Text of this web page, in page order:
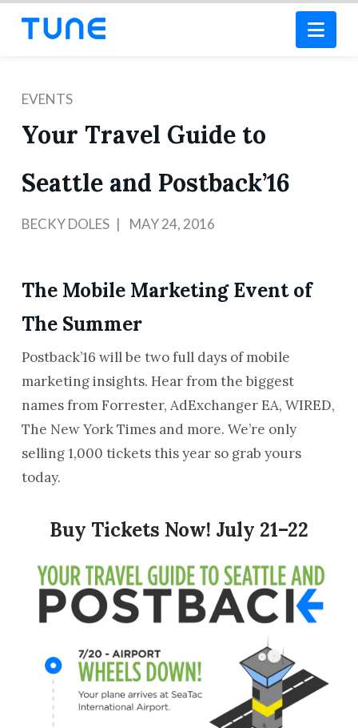
EVENTS
Your Travel Guide to
Seattle and Postback’16
BECKY DOLES MAY 24, 2016
The Mobile Marketing Event of
The Summer
Postback’16 will be two full days of mobile
marketing insights. Hear from the biggest
names from Forrester, AdExchanger EA, WIRED,
The New York Times and more. We’re only
selling 1,000 tickets this year so grab yours
today.
Buy Tickets Now! July 21–22